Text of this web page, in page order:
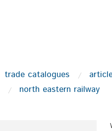
trade catalogues
north eastern railway